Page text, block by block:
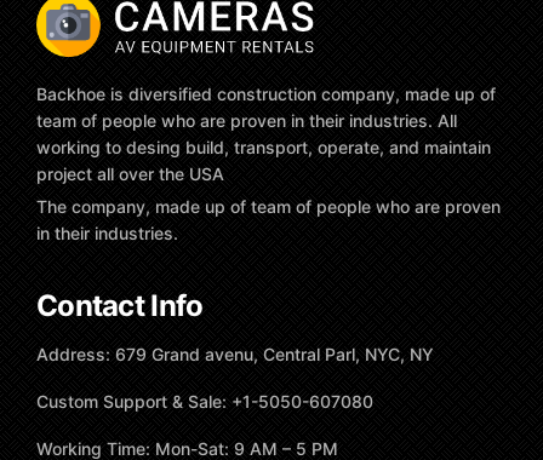
Backhoe is diversified construction company, made up of
team of people who are proven in their industries. All
working to desing build, transport, operate, and maintain
project all over the USA
The company, made up of team of people who are proven
in their industries.
Contact Info
Address: 679 Grand avenu, Central Parl, NYC, NY
Custom Support & Sale: +1-5050-607080
Working Time: Mon-Sat: 9 AM – 5 PM